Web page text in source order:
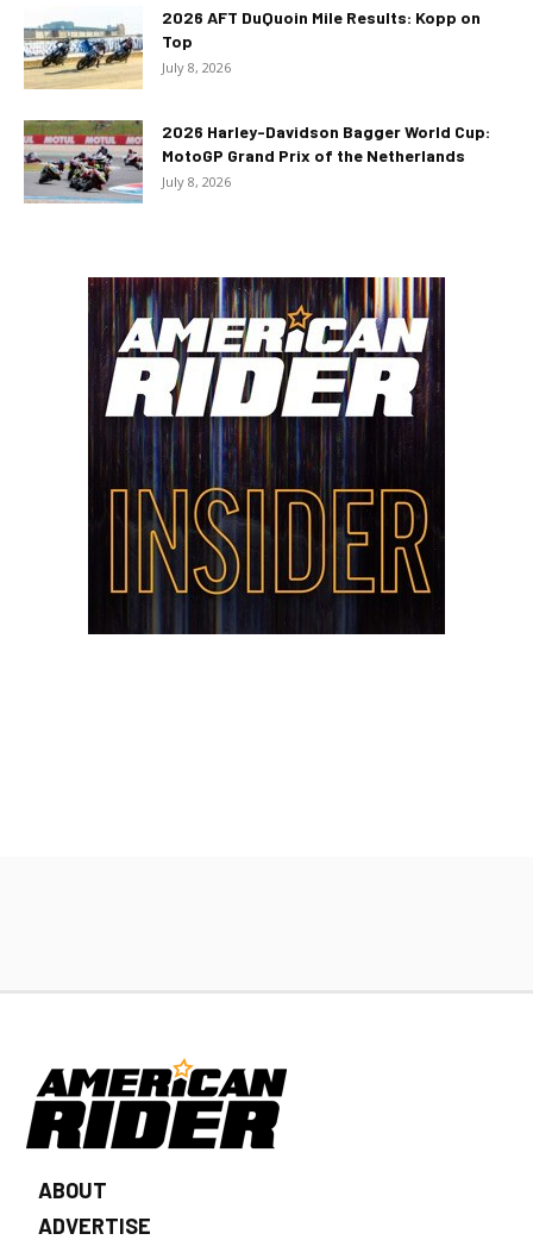
2026 AFT DuQuoin Mile Results: Kopp on
Top
July 8, 2026
2026 Harley-Davidson Bagger World Cup:
MotoGP Grand Prix of the Netherlands
July 8, 2026
ABOUT
ADVERTISE